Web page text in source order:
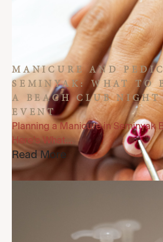
MANICURE AND
SEMINYAK: WHAT TO
A BEACH CLUB
EVENT
Planning a Manicure in Seminyak
Here’s What...
Read More